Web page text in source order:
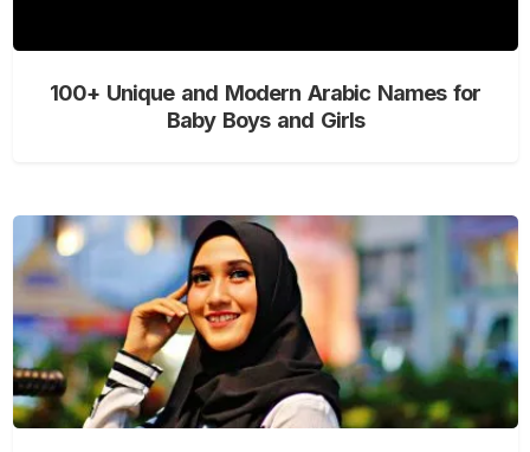
100+ Unique and Modern Arabic Names for
Baby Boys and Girls